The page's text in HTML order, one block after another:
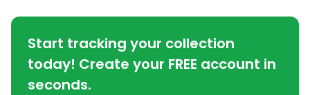
Start tracking your collection
today! Create your FREE account in
seconds.